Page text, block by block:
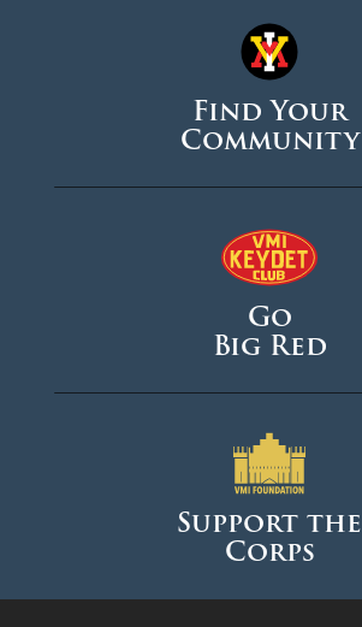
Find Your
Community
Go
Big Red
Support the
Corps